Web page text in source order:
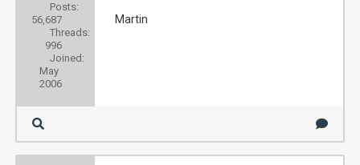
Posts:
56,687
Threads:
996
Joined:
May
2006
Martin